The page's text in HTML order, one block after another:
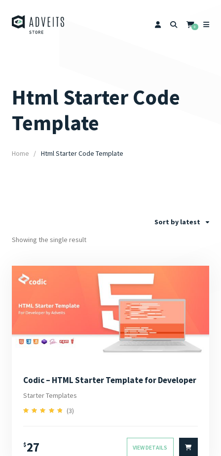
0
Html Starter Code
Template
Home Html Starter Code Template
Sort by latest
Showing the single result
Codic – HTML Starter Template for Developer
Starter Templates
5.00
(3)
$27 VIEW DETAILS